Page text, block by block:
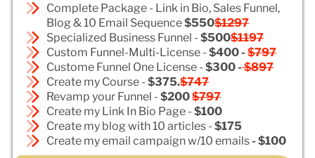
Complete Package - Link in Bio, Sales Funnel,
Blog & 10 Email Sequence$550$1297
Specialized Business Funnel - $500$1197
Custom Funnel-Multi-License - $400 -$797
Custome Funnel One License - $300 -$897
Create my Course - $375.$747
Revamp your Funnel - $200$797
Create my Link In Bio Page - $100
Create my blog with 10 articles - $175
Create my email campaign w/10 emails- $100